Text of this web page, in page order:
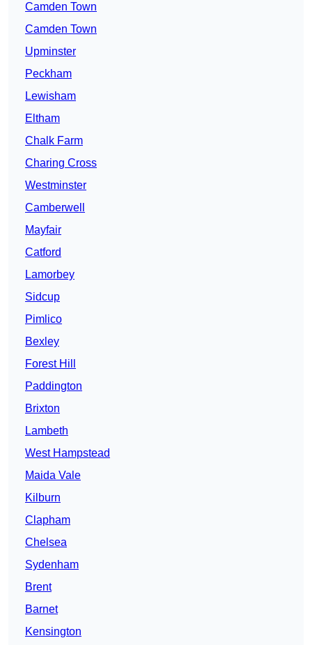
Camden Town
Camden Town
Upminster
Peckham
Lewisham
Eltham
Chalk Farm
Charing Cross
Westminster
Camberwell
Mayfair
Catford
Lamorbey
Sidcup
Pimlico
Bexley
Forest Hill
Paddington
Brixton
Lambeth
West Hampstead
Maida Vale
Kilburn
Clapham
Chelsea
Sydenham
Brent
Barnet
Kensington